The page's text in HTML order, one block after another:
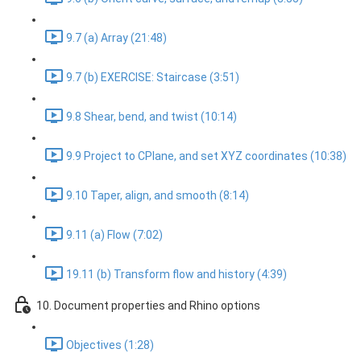
9.7 (a) Array (21:48)
9.7 (b) EXERCISE: Staircase (3:51)
9.8 Shear, bend, and twist (10:14)
9.9 Project to CPlane, and set XYZ coordinates (10:38)
9.10 Taper, align, and smooth (8:14)
9.11 (a) Flow (7:02)
19.11 (b) Transform flow and history (4:39)
10. Document properties and Rhino options
Objectives (1:28)